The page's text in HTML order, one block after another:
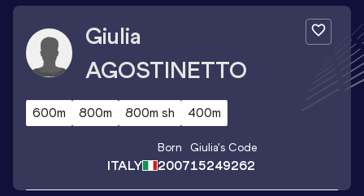
Giulia
AGOSTINETTO
600m 800m 800m sh 400m
ITALY
Born
2007
Giulia's Code
15249262